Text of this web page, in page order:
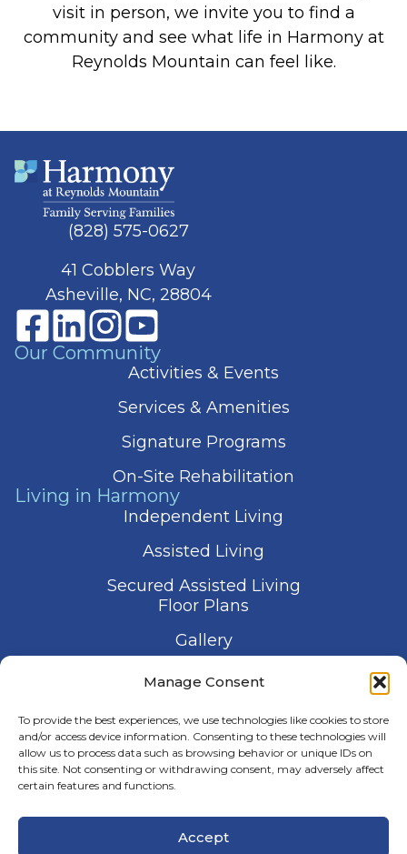
Manage Consent
To provide the best experiences, we use technologies like cookies to store
and/or access device information. Consenting to these technologies will
allow us to process data such as browsing behavior or unique IDs on
this site. Not consenting or withdrawing consent, may adversely affect
certain features and functions.
Accept
visit in person, we invite you to find a
community and see what life in Harmony at
Reynolds Mountain can feel like.
(828) 575-0627
41 Cobblers Way
Asheville, NC, 28804
Our Community
Activities & Events
Services & Amenities
Signature Programs
On-Site Rehabilitation
Living in Harmony
Independent Living
Assisted Living
Secured Assisted Living
Floor Plans
Gallery
Contact Us
© 2026 Harmony Senior Services
Terms of Service